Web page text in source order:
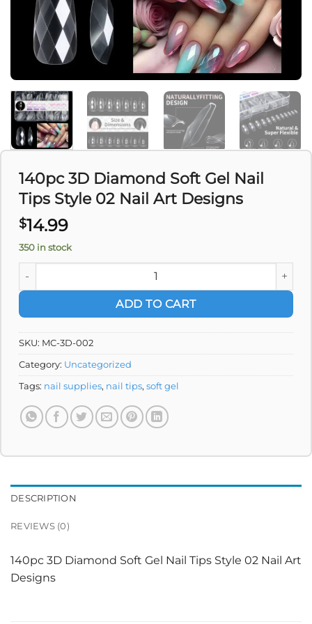
140pc 3D Diamond Soft Gel Nail
Tips Style 02 Nail Art Designs
$14.99
350 in stock
140pc 3D Diamond Soft Gel Nail Tips Style 02 Nail Art
ADD TO CART
SKU: MC-3D-002
Category: Uncategorized
Tags: nail supplies, nail tips, soft gel
DESCRIPTION
REVIEWS (0)
140pc 3D Diamond Soft Gel Nail Tips Style 02 Nail Art
Designs